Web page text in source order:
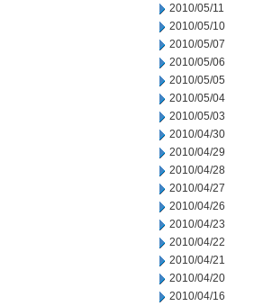
2010/05/11
2010/05/10
2010/05/07
2010/05/06
2010/05/05
2010/05/04
2010/05/03
2010/04/30
2010/04/29
2010/04/28
2010/04/27
2010/04/26
2010/04/23
2010/04/22
2010/04/21
2010/04/20
2010/04/16